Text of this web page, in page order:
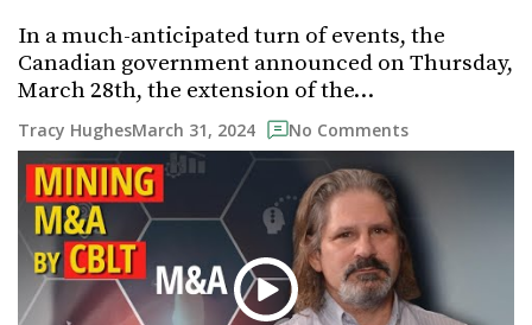
In a much-anticipated turn of events, the
Canadian government announced on Thursday,
March 28th, the extension of the…
Tracy HughesMarch 31, 2024 No Comments